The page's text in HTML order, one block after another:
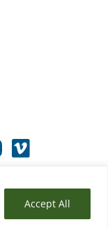
Accept All